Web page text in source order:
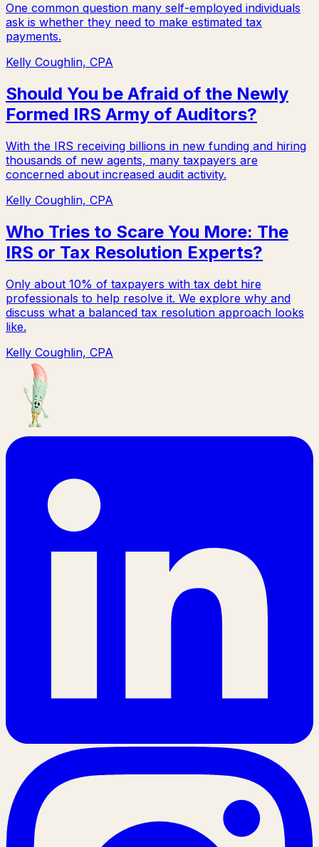
One common question many self-employed individuals
ask is whether they need to make estimated tax
payments.
Kelly Coughlin, CPA
Should You be Afraid of the Newly
Formed IRS Army of Auditors?
With the IRS receiving billions in new funding and hiring
thousands of new agents, many taxpayers are
concerned about increased audit activity.
Kelly Coughlin, CPA
Who Tries to Scare You More: The
IRS or Tax Resolution Experts?
Only about 10% of taxpayers with tax debt hire
professionals to help resolve it. We explore why and
discuss what a balanced tax resolution approach looks
like.
Kelly Coughlin, CPA